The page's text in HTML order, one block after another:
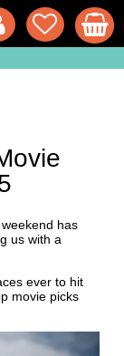
has
us with a
ever to hit
movie picks